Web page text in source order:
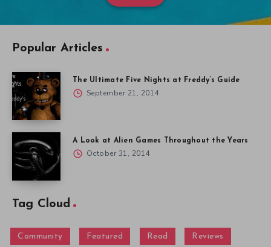
Popular Articles
The Ultimate Five Nights at Freddy’s Guide
September 21, 2014
A Look at Alien Games Throughout the Years
October 31, 2014
Tag Cloud
Community Featured Read Reviews